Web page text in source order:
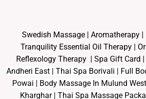
Swedish Massage | Aromatherapy |
Tranquility Essential Oil Therapy |
Reflexology Therapy | Spa Gift Card |
Andheri East | Thai Spa Borivali | Full
Powai | Body Massage In Mulund
Kharghar | Thai Spa Massage